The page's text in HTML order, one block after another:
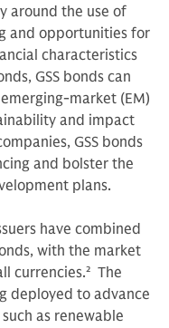
around the use of
and opportunities for
characteristics
GSS bonds can
market (EM)
and impact
GSS bonds
and bolster the
plans.
have combined
with the market
currencies.2 The
deployed to advance
as renewable